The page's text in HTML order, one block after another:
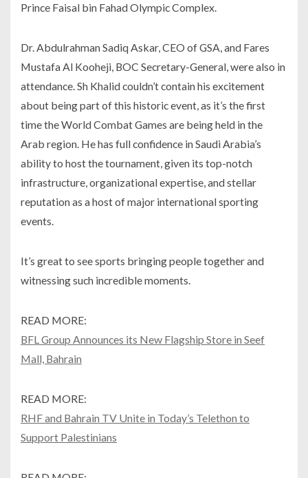
Prince Faisal bin Fahad Olympic Complex.
Dr. Abdulrahman Sadiq Askar, CEO of GSA, and Fares
Mustafa Al Kooheji, BOC Secretary-General, were also in
attendance. Sh Khalid couldn’t contain his excitement
about being part of this historic event, as it’s the first
time the World Combat Games are being held in the
Arab region. He has full confidence in Saudi Arabia’s
ability to host the tournament, given its top-notch
infrastructure, organizational expertise, and stellar
reputation as a host of major international sporting
events.
It’s great to see sports bringing people together and
witnessing such incredible moments.
READ MORE:
BFL Group Announces its New Flagship Store in Seef
Mall, Bahrain
READ MORE:
RHF and Bahrain TV Unite in Today’s Telethon to
Support Palestinians